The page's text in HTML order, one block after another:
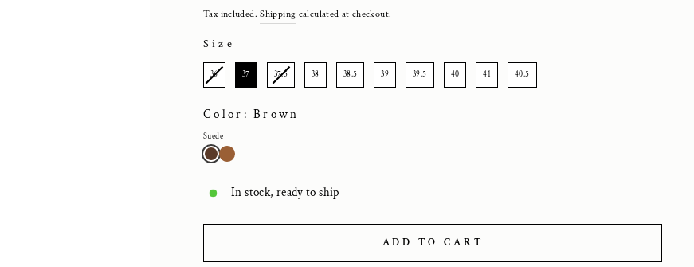
price
Tax included.Shipping calculated at checkout.
Size
SIZE
36 37 37.5 38 38.5 39 39.5 40 41 40.5
Color: Brown
Suede
In stock, ready to ship
ADD TO CART